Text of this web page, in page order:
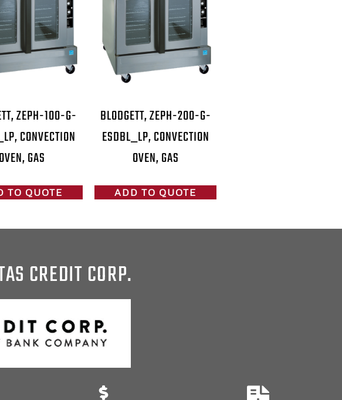
ZEPH-100-G-
CONVECTION
OVEN, GAS
TO QUOTE
BLODGETT, ZEPH-200-G-
ESDBL_LP, CONVECTION
OVEN, GAS
ADD TO QUOTE
CREDIT CORP.